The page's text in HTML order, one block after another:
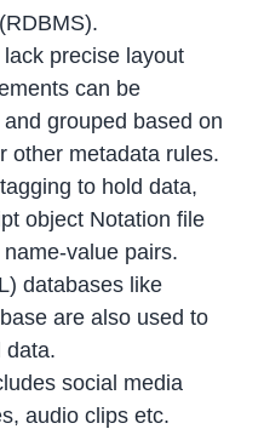
precise layout
can be
grouped based on
other metadata rules.
to hold data,
object Notation file
value pairs.
databases like
are also used to
data.
social media
audio clips etc.